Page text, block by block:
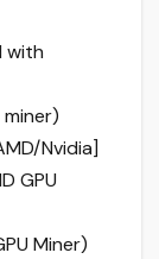
with
miner)
Nvidia]
GPU
Miner)